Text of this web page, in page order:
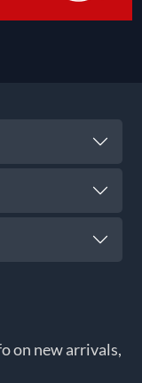
on new arrivals,